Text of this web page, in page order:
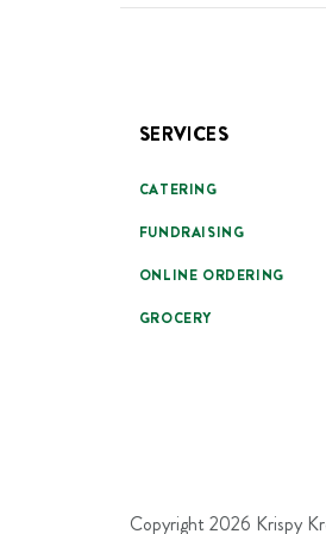
SERVICES
CATERING
FUNDRAISING
ONLINE ORDERING
GROCERY
Copyright 2026 Krispy